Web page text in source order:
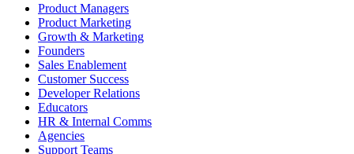
Product Managers
Product Marketing
Growth & Marketing
Founders
Sales Enablement
Customer Success
Developer Relations
Educators
HR & Internal Comms
Agencies
Support Teams